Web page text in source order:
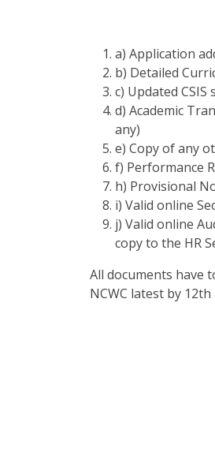
a) Application
b) Detailed
c) Updated CSIS
d) Academic
any)
e) Copy of any
f) Performance
h) Provisional
i) Valid online
j) Valid online
copy to the HR
All documents have
NCWC latest by 12th